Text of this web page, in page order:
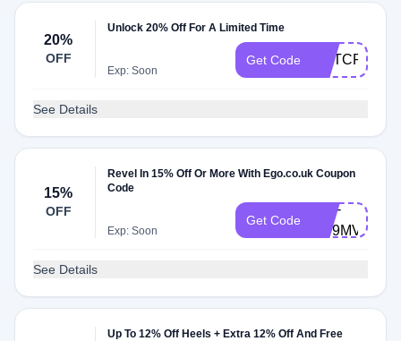
20%
OFF
Unlock 20% Off For A Limited Time
Exp: Soon
Get Code
See Details
15%
OFF
Revel In 15% Off Or More With Ego.co.uk Coupon
Code
Exp: Soon
Get Code
UNI-
See Details
Up To 12% Off Heels + Extra 12% Off And Free